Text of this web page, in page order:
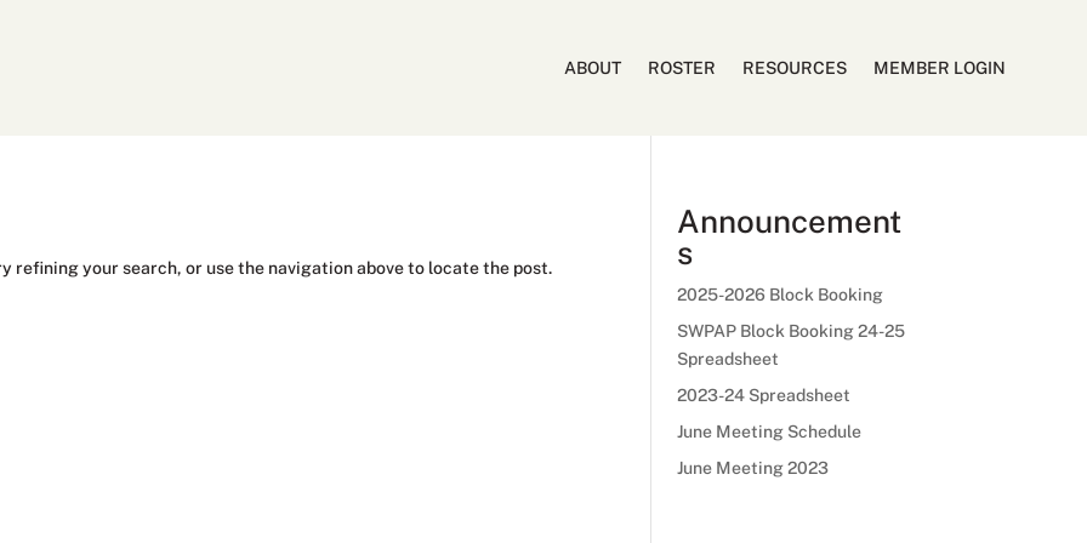
ABOUT ROSTER RESOURCES MEMBER LOGIN
refining your search, or use the navigation above to locate the post.
Announcement
s
2025-2026 Block Booking
SWPAP Block Booking 24-25
Spreadsheet
2023-24 Spreadsheet
June Meeting Schedule
June Meeting 2023